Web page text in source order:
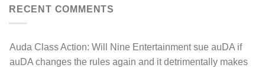
RDNH
charge!
RECENT COMMENTS
Auda Class Action: Will Nine Entertainment sue auDA if
auDA changes the rules again and it detrimentally makes